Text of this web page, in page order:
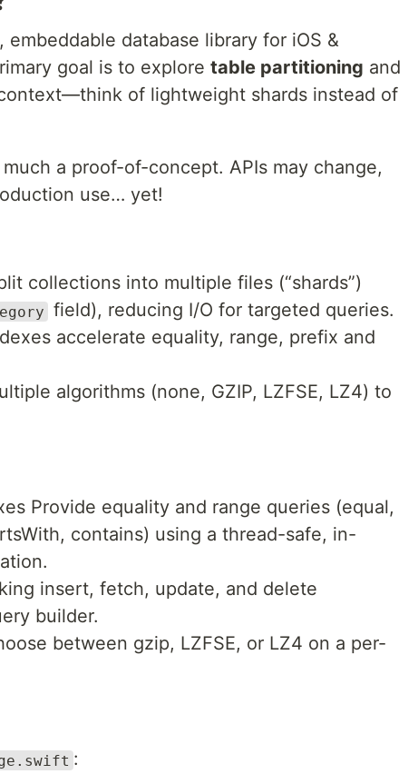
embeddable database library for iOS &
goal is to explore table partitioning and
of lightweight shards instead of
a proof-of-concept. APIs may change,
use… yet!
collections into multiple files (“shards”)
field), reducing I/O for targeted queries.
accelerate equality, range, prefix and
algorithms (none, GZIP, LZFSE, LZ4) to
Provide equality and range queries (equal,
contains) using a thread-safe, in-
insert, fetch, update, and delete
builder.
between gzip, LZFSE, or LZ4 on a per-
: